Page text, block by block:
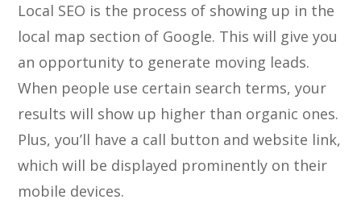
Local SEO is the process of showing up in the
local map section of Google. This will give you
an opportunity to generate moving leads.
When people use certain search terms, your
results will show up higher than organic ones.
Plus, you’ll have a call button and website link,
which will be displayed prominently on their
mobile devices.